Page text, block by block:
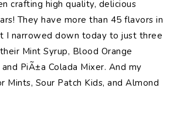
crafting high quality, delicious
They have more than 45 flavors in
I narrowed down today to just three
Mint Syrup, Blood Orange
PiÃ±a Colada Mixer. And my
Mints, Sour Patch Kids, and Almond